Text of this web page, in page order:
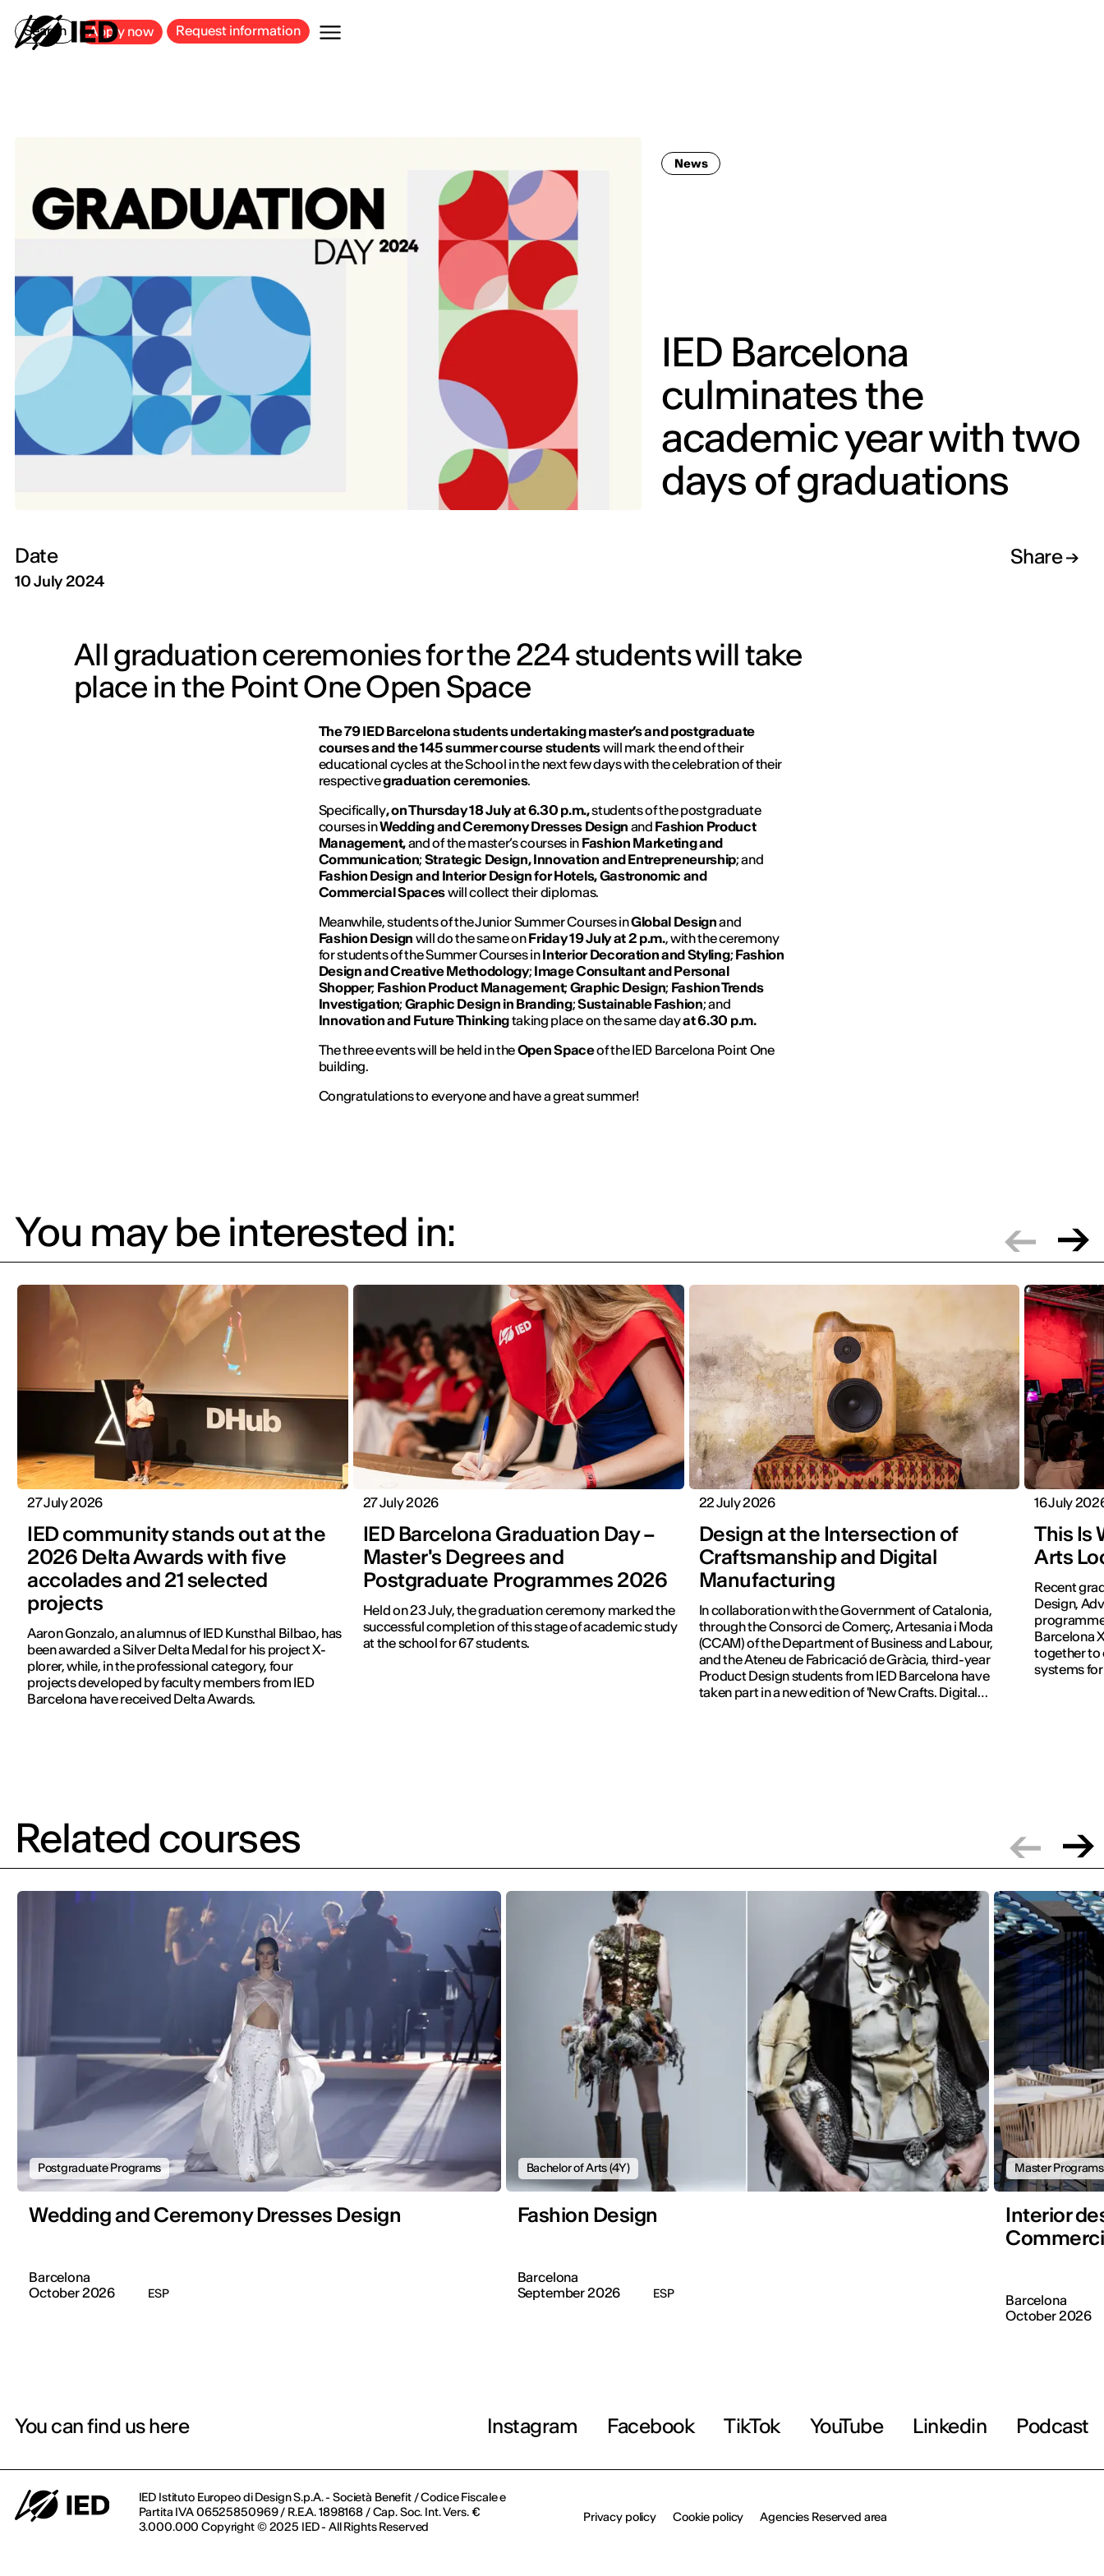
Search Apply now Request information
News
IED Barcelona
culminates the
academic year with two
days of graduations
Date
10 July 2024
Share
All graduation ceremonies for the 224 students will take
place in the Point One Open Space
The 79 IED Barcelona students undertaking master’s and postgraduate
courses and the 145 summer course studentswill mark the end of their
educational cycles at the School in the next few days with the celebration of their
respectivegraduation ceremonies.
Specifically, on Thursday 18 July at 6.30 p.m.,students of the postgraduate
courses inWedding and Ceremony Dresses Design and Fashion Product
Management,and of the master’s courses in Fashion Marketing and
Communication; Strategic Design, Innovation and Entrepreneurship; and
Fashion Design and Interior Design for Hotels, Gastronomic and
Commercial Spaceswill collect their diplomas.
Meanwhile, students of the Junior Summer Courses inGlobal Designand
Fashion Design will do the same onFriday 19 July at 2 p.m.,with the ceremony
for students of the Summer Courses inInterior Decoration and Styling; Fashion
Design and Creative Methodology; Image Consultant and Personal
Shopper; Fashion Product Management; Graphic Design; Fashion Trends
Investigation; Graphic Design in Branding;Sustainable Fashion; and
Innovation and Future Thinkingtaking place on the same dayat 6.30 p.m.
The three events will be held in theOpen Spaceof the IED Barcelona Point One
building.
Congratulations to everyone and have a great summer!
You may be interested in:
27 July 2026
IED community stands out at the
2026 Delta Awards with five
accolades and 21 selected
projects
Aaron Gonzalo, an alumnus of IED Kunsthal Bilbao, has
been awarded a Silver Delta Medal for his project X-
plorer, while, in the professional category, four
projects developed by faculty members from IED
Barcelona have received Delta Awards.
27 July 2026
IED Barcelona Graduation Day –
Master's Degrees and
Postgraduate Programmes 2026
Held on 23 July, the graduation ceremony marked the
successful completion of this stage of academic study
at the school for 67 students.
22 July 2026
Design at the Intersection of
Craftsmanship and Digital
Manufacturing
In collaboration with the Government of Catalonia,
through the Consorci de Comerç, Artesania i Moda
(CCAM) of the Department of Business and Labour,
and the Ateneu de Fabricació de Gràcia, third-year
Product Design students from IED Barcelona have
taken part in a new edition of 'New Crafts. Digital
16 July
This Is
Arts
Recent
Design,
Barcelona
together to
systems
Related courses
Postgraduate Programs
Wedding and Ceremony Dresses Design
Barcelona
October 2026
ESP
Bachelor of Arts (4Y)
Fashion Design
Barcelona
September 2026
ESP
Master Programs
Interior
Barcelona
October 2026
You can find us here Instagram Facebook TikTok YouTube Linkedin Podcast
IED Istituto Europeo di Design S.p.A. - Società Benefit / Codice Fiscale e
Partita IVA 06525850969 / R.E.A. 1898168 / Cap. Soc. Int. Vers. €
3.000.000 Copyright © 2025 IED - All Rights Reserved
Privacy policy Cookie policy Agencies Reserved area